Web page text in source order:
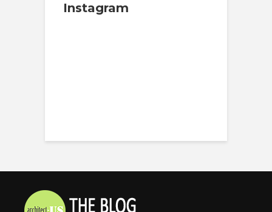
Instagram